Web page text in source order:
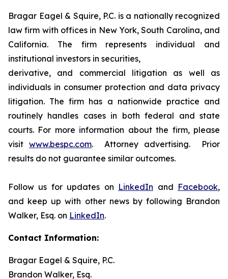
Bragar Eagel & Squire, P.C. is a nationally recognized
law firm with offices in New York, South Carolina, and
California. The firm represents individual and
institutional investors in securities,
derivative, and commercial litigation as well as
individuals in consumer protection and data privacy
litigation. The firm has a nationwide practice and
routinely handles cases in both federal and state
courts. For more information about the firm, please
visit www.bespc.com. Attorney advertising. Prior
results do not guarantee similar outcomes.
Follow us for updates on LinkedIn and Facebook,
and keep up with other news by following Brandon
Walker, Esq. on LinkedIn.
Contact Information:
Bragar Eagel & Squire, P.C.
Brandon Walker, Esq.